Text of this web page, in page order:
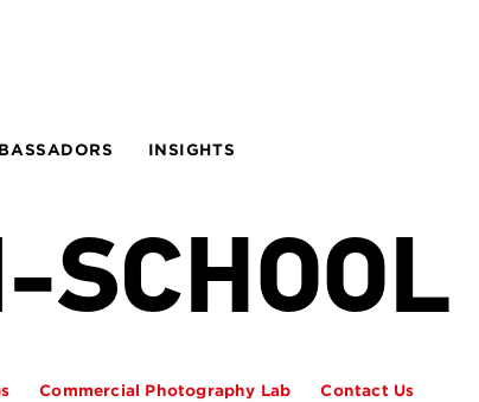
INSIGHTS
Commercial Photography Lab Contact Us